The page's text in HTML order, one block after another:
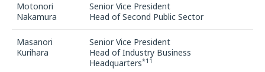
Motonori
Nakamura
Senior Vice President
Head of Second Public Sector
Masanori
Kurihara
Senior Vice President
Head of Industry Business
Headquarters*11